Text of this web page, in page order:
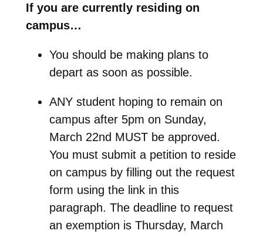
If you are currently residing on
campus…
You should be making plans to
depart as soon as possible.
ANY student hoping to remain on
campus after 5pm on Sunday,
March 22nd MUST be approved.
You must submit a petition to reside
on campus by filling out the request
form using the link in this
paragraph. The deadline to request
an exemption is Thursday, March